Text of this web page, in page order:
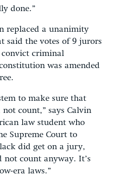
done.”
replaced a unanimity
said the votes of 9 jurors
convict criminal
was amended
to make sure that
count,” says Calvin
law student who
Supreme Court to
did get on a jury,
not count anyway. It’s
era laws.”